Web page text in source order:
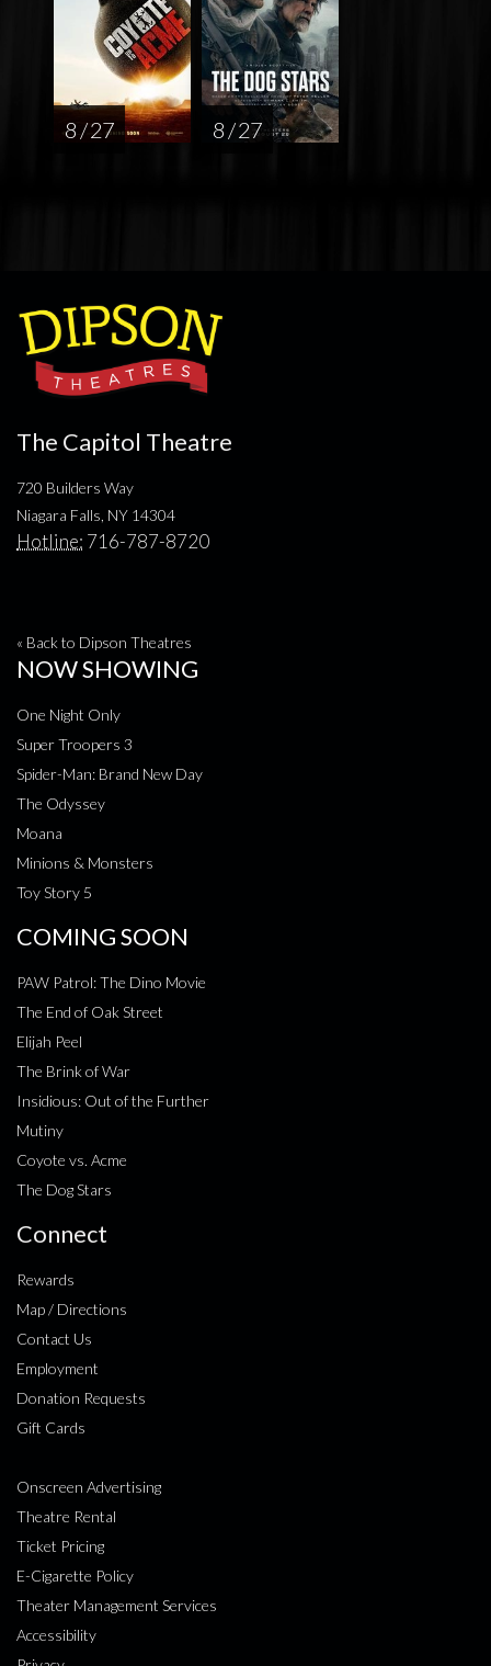
8 / 27 8 / 27
The Capitol Theatre
720 Builders Way
Niagara Falls, NY 14304
Hotline: 716-787-8720
« Back to Dipson Theatres
NOW SHOWING
One Night Only
Super Troopers 3
Spider-Man: Brand New Day
The Odyssey
Moana
Minions & Monsters
Toy Story 5
COMING SOON
PAW Patrol: The Dino Movie
The End of Oak Street
Elijah Peel
The Brink of War
Insidious: Out of the Further
Mutiny
Coyote vs. Acme
The Dog Stars
Connect
Rewards
Map / Directions
Contact Us
Employment
Donation Requests
Gift Cards
Onscreen Advertising
Theatre Rental
Ticket Pricing
E-Cigarette Policy
Theater Management Services
Accessibility